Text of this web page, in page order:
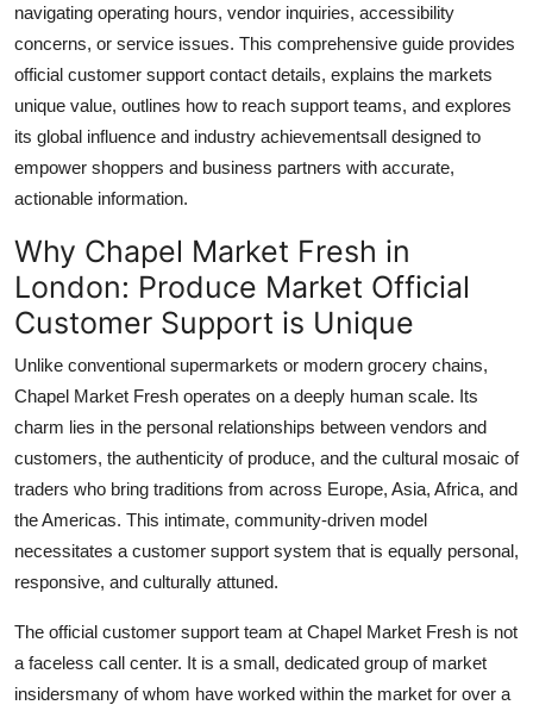
Support Number
navigating operating hours, vendor inquiries, accessibility
concerns, or service issues. This comprehensive guide provides
official customer support contact details, explains the markets
unique value, outlines how to reach support teams, and explores
its global influence and industry achievementsall designed to
empower shoppers and business partners with accurate,
actionable information.
Why Chapel Market Fresh in
London: Produce Market Official
Customer Support is Unique
Unlike conventional supermarkets or modern grocery chains,
Chapel Market Fresh operates on a deeply human scale. Its
charm lies in the personal relationships between vendors and
customers, the authenticity of produce, and the cultural mosaic of
traders who bring traditions from across Europe, Asia, Africa, and
the Americas. This intimate, community-driven model
necessitates a customer support system that is equally personal,
responsive, and culturally attuned.
The official customer support team at Chapel Market Fresh is not
a faceless call center. It is a small, dedicated group of market
insidersmany of whom have worked within the market for over a